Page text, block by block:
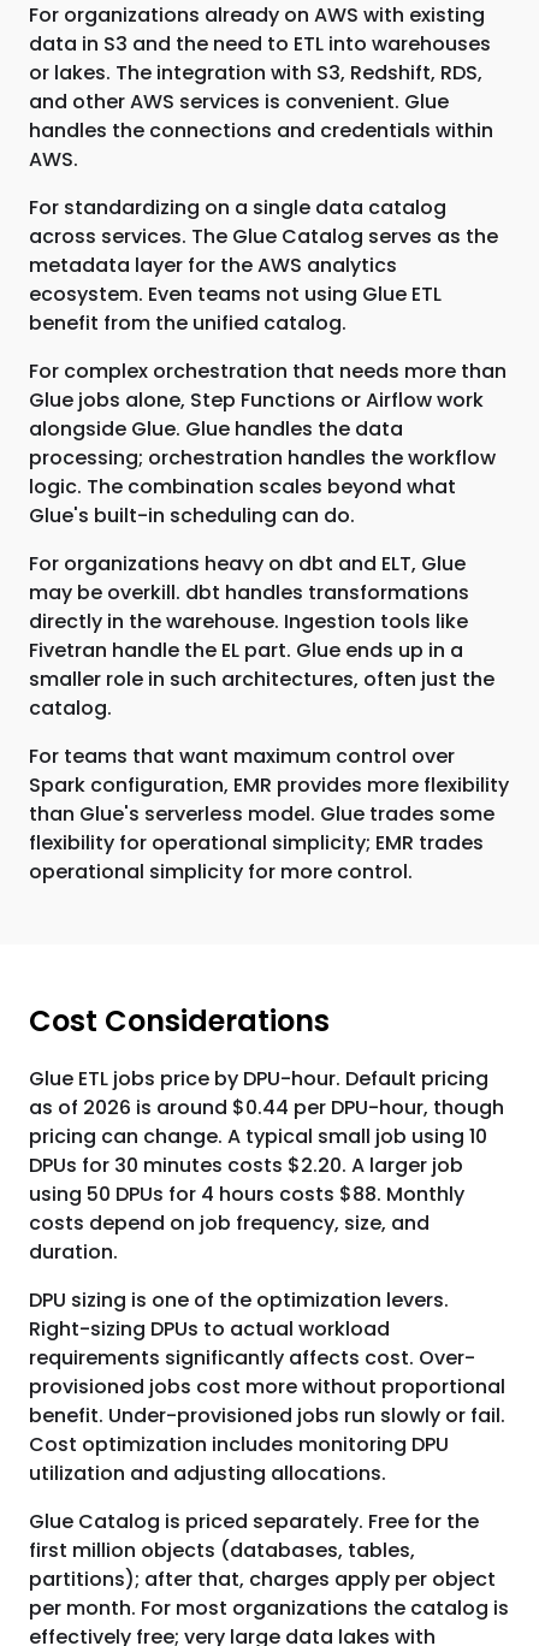
For organizations already on AWS with existing
data in S3 and the need to ETL into warehouses
or lakes. The integration with S3, Redshift, RDS,
and other AWS services is convenient. Glue
handles the connections and credentials within
AWS.
For standardizing on a single data catalog
across services. The Glue Catalog serves as the
metadata layer for the AWS analytics
ecosystem. Even teams not using Glue ETL
benefit from the unified catalog.
For complex orchestration that needs more than
Glue jobs alone, Step Functions or Airflow work
alongside Glue. Glue handles the data
processing; orchestration handles the workflow
logic. The combination scales beyond what
Glue's built-in scheduling can do.
For organizations heavy on dbt and ELT, Glue
may be overkill. dbt handles transformations
directly in the warehouse. Ingestion tools like
Fivetran handle the EL part. Glue ends up in a
smaller role in such architectures, often just the
catalog.
For teams that want maximum control over
Spark configuration, EMR provides more flexibility
than Glue's serverless model. Glue trades some
flexibility for operational simplicity; EMR trades
operational simplicity for more control.
Cost Considerations
Glue ETL jobs price by DPU-hour. Default pricing
as of 2026 is around $0.44 per DPU-hour, though
pricing can change. A typical small job using 10
DPUs for 30 minutes costs $2.20. A larger job
using 50 DPUs for 4 hours costs $88. Monthly
costs depend on job frequency, size, and
duration.
DPU sizing is one of the optimization levers.
Right-sizing DPUs to actual workload
requirements significantly affects cost. Over-
provisioned jobs cost more without proportional
benefit. Under-provisioned jobs run slowly or fail.
Cost optimization includes monitoring DPU
utilization and adjusting allocations.
Glue Catalog is priced separately. Free for the
first million objects (databases, tables,
partitions); after that, charges apply per object
per month. For most organizations the catalog is
effectively free; very large data lakes with